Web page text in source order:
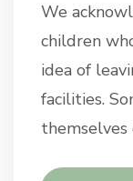
We
children
idea of
facilities.
themselves